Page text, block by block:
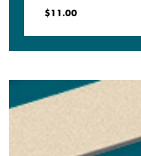
$11.00